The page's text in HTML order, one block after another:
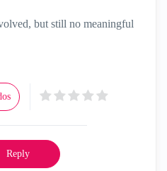
but still no meaningful
Reply